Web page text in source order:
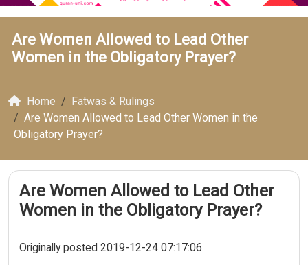
Are Women Allowed to Lead Other
Women in the Obligatory Prayer?
Home
Fatwas & Rulings
Are Women Allowed to Lead Other Women in the
Obligatory Prayer?
Are Women Allowed to Lead Other
Women in the Obligatory Prayer?
Originally posted 2019-12-24 07:17:06.